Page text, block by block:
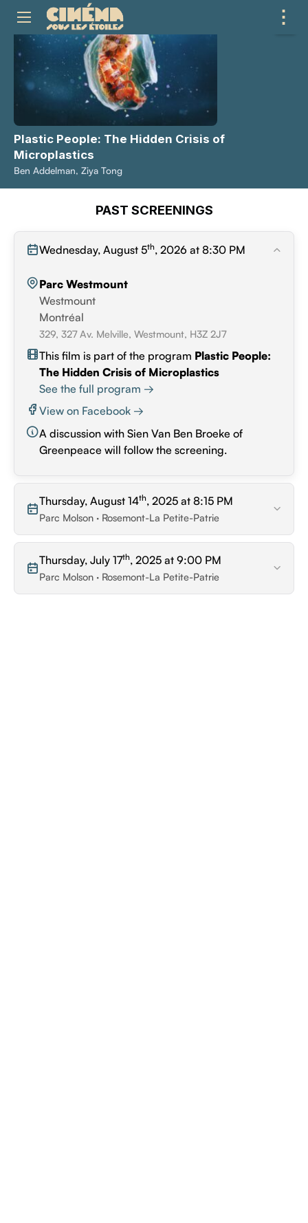
⋮
Plastic People: The Hidden Crisis of
Microplastics
Ben Addelman, Ziya Tong
PAST SCREENINGS
Wednesday, August 5th, 2026 at 8:30 PM
Parc Westmount
Westmount
Montréal
329, 327 Av. Melville, Westmount, H3Z 2J7
This film is part of the program Plastic People:
The Hidden Crisis of Microplastics
See the full program →
View on Facebook →
A discussion with Sien Van Ben Broeke of
Greenpeace will follow the screening.
Thursday, August 14th, 2025 at 8:15 PM
Parc Molson · Rosemont-La Petite-Patrie
Thursday, July 17th, 2025 at 9:00 PM
Parc Molson · Rosemont-La Petite-Patrie